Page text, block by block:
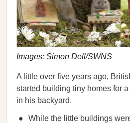
Images: Simon Dell/SWNS
A little over five years ago,
started building tiny homes for
in his backyard.
While the little buildings